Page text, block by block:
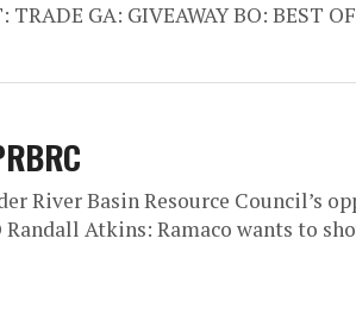
GA: GIVEAWAY BO: BEST
River Basin Resource Council’s
Atkins: Ramaco wants to